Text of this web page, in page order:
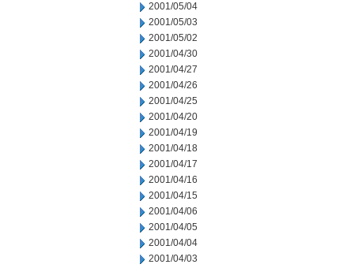
2001/05/04
2001/05/03
2001/05/02
2001/04/30
2001/04/27
2001/04/26
2001/04/25
2001/04/20
2001/04/19
2001/04/18
2001/04/17
2001/04/16
2001/04/15
2001/04/06
2001/04/05
2001/04/04
2001/04/03